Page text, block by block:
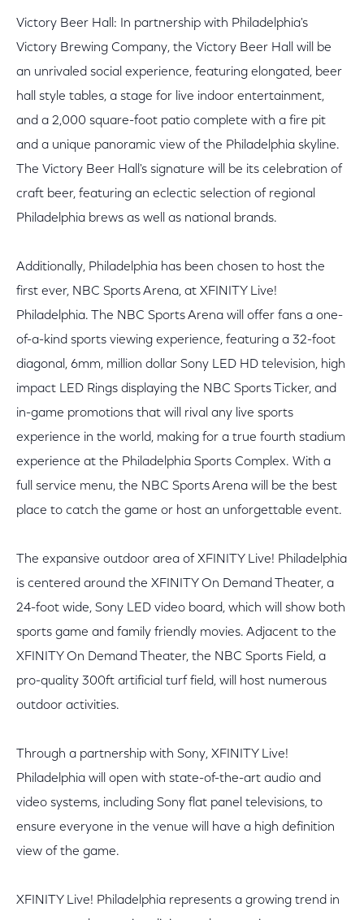
Victory Beer Hall: In partnership with Philadelphia's
Victory Brewing Company, the Victory Beer Hall will be
an unrivaled social experience, featuring elongated, beer
hall style tables, a stage for live indoor entertainment,
and a 2,000 square-foot patio complete with a fire pit
and a unique panoramic view of the Philadelphia skyline.
The Victory Beer Hall's signature will be its celebration of
craft beer, featuring an eclectic selection of regional
Philadelphia brews as well as national brands.
Additionally, Philadelphia has been chosen to host the
first ever, NBC Sports Arena, at XFINITY Live!
Philadelphia. The NBC Sports Arena will offer fans a one-
of-a-kind sports viewing experience, featuring a 32-foot
diagonal, 6mm, million dollar Sony LED HD television, high
impact LED Rings displaying the NBC Sports Ticker, and
in-game promotions that will rival any live sports
experience in the world, making for a true fourth stadium
experience at the Philadelphia Sports Complex. With a
full service menu, the NBC Sports Arena will be the best
place to catch the game or host an unforgettable event.
The expansive outdoor area of XFINITY Live! Philadelphia
is centered around the XFINITY On Demand Theater, a
24-foot wide, Sony LED video board, which will show both
sports game and family friendly movies. Adjacent to the
XFINITY On Demand Theater, the NBC Sports Field, a
pro-quality 300ft artificial turf field, will host numerous
outdoor activities.
Through a partnership with Sony, XFINITY Live!
Philadelphia will open with state-of-the-art audio and
video systems, including Sony flat panel televisions, to
ensure everyone in the venue will have a high definition
view of the game.
XFINITY Live! Philadelphia represents a growing trend in